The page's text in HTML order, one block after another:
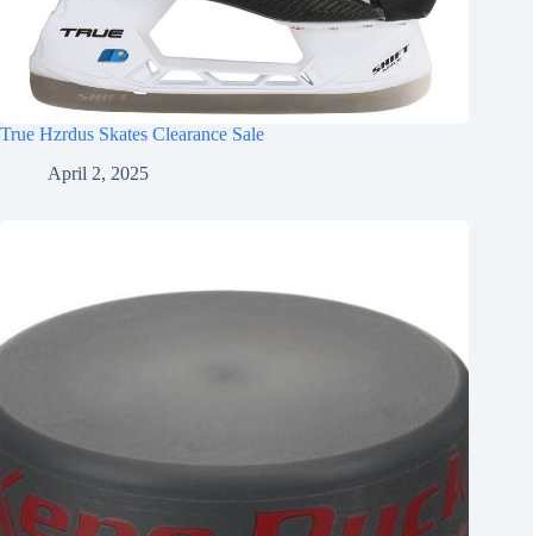
True Hzrdus Skates Clearance Sale
April 2, 2025